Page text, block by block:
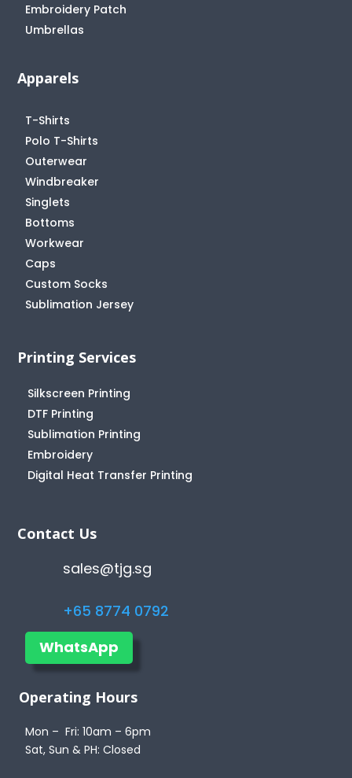
Embroidery Patch
Umbrellas
Apparels
T-Shirts
Polo T-Shirts
Outerwear
Windbreaker
Singlets
Bottoms
Workwear
Caps
Custom Socks
Sublimation Jersey
Printing Services
Silkscreen Printing
DTF Printing
Sublimation Printing
Embroidery
Digital Heat Transfer Printing
Contact Us
sales@tjg.sg
+65 8774 0792
WhatsApp
Operating Hours
Mon – Fri: 10am – 6pm
Sat, Sun & PH: Closed